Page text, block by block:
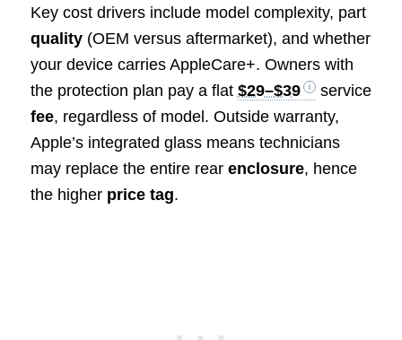
Key cost drivers include model complexity, part
quality(OEM versus aftermarket), and whether
your device carries AppleCare+. Owners with
the protection plan pay a flat $29–$39
service
fee, regardless of model. Outside warranty,
Apple’s integrated glass means technicians
may replace the entire rear enclosure, hence
the higher price tag.